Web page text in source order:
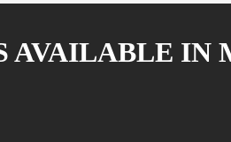
AVAILABLE IN